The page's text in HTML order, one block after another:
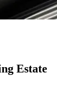
Estate